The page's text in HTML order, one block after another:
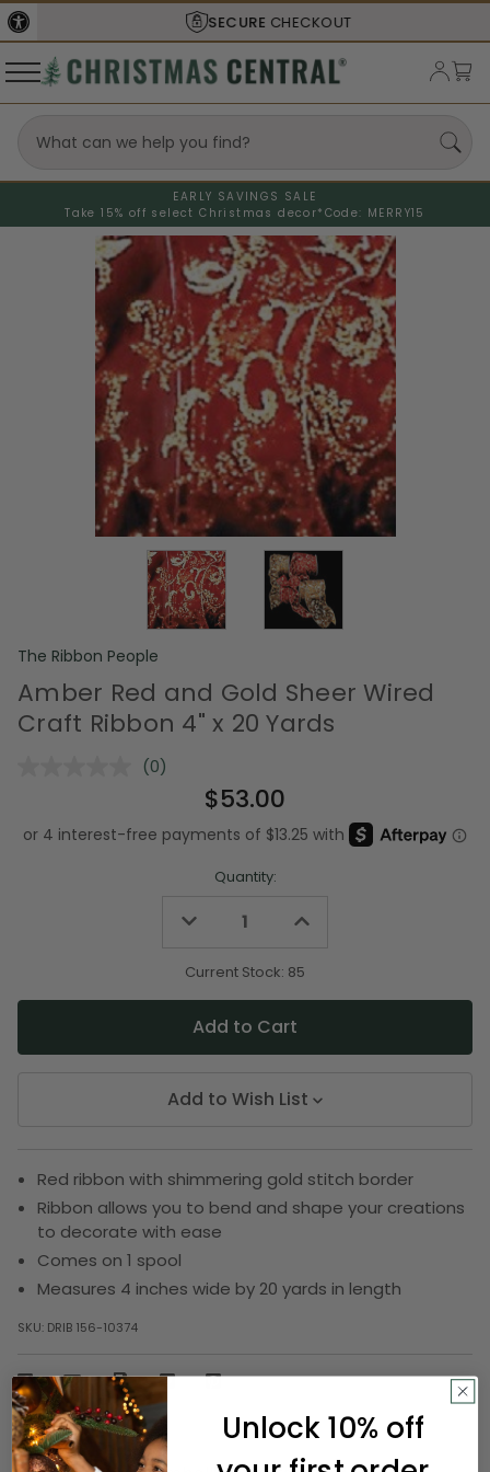
SECURECHECKOUT
EARLY SAVINGS SALE
Take 15% off select Christmas decor* Code: MERRY15
The Ribbon People
Amber Red and Gold Sheer Wired
Craft Ribbon 4" x 20 Yards
No
Same
page
(0)
$53.00
Quantity:
Decrease
undefined
Increase
undefined
Current Stock: 85
Add to Wish List
Red ribbon with shimmering gold stitch border
Ribbon allows you to bend and shape your creations
to decorate with ease
Comes on 1 spool
Measures 4 inches wide by 20 yards in length
SKU: DRIB 156-10374
Description
Unlock 10% off